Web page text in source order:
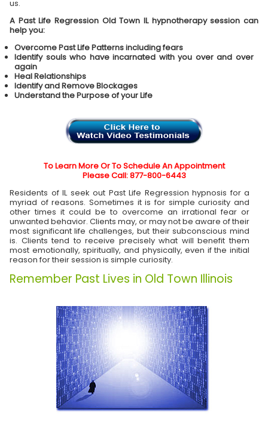
us.
A Past Life Regression Old Town IL hypnotherapy session can
help you:
Overcome Past Life Patterns including fears
Identify souls who have incarnated with you over and over
again
Heal Relationships
Identify and Remove Blockages
Understand the Purpose of your Life
To Learn More Or To Schedule An Appointment
Please Call: 877-800-6443
Residents of IL seek out Past Life Regression hypnosis for a
myriad of reasons. Sometimes it is for simple curiosity and
other times it could be to overcome an irrational fear or
unwanted behavior. Clients may, or may not be aware of their
most significant life challenges, but their subconscious mind
is. Clients tend to receive precisely what will benefit them
most emotionally, spiritually, and physically, even if the initial
reason for their session is simple curiosity.
Remember Past Lives in Old Town Illinois